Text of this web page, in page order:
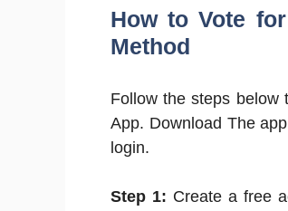
How to Vote
Method
Follow the steps below
App. Download The
login.
Step 1: Create a free